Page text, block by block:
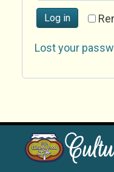
Log in
Lost your